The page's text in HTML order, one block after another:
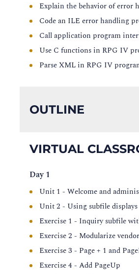
Explain the behavior of error
Code an ILE error handling
Call application program
Use C functions in RPG IV
Parse XML in RPG IV
OUTLINE
VIRTUAL
Day 1
Unit 1 - Welcome and
Unit 2 - Using subfile displays
Exercise 1 - Inquiry subfile
Exercise 2 - Modularize
Exercise 3 - Page + 1 and
Exercise 4 - Add PageUp